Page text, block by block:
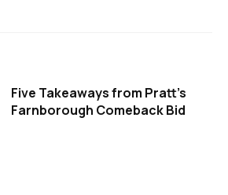
Five Takeaways from Pratt's
Farnborough Comeback Bid